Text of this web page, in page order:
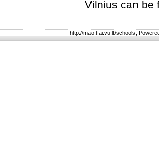
Vilnius can be
http://mao.tfai.vu.lt/schools,